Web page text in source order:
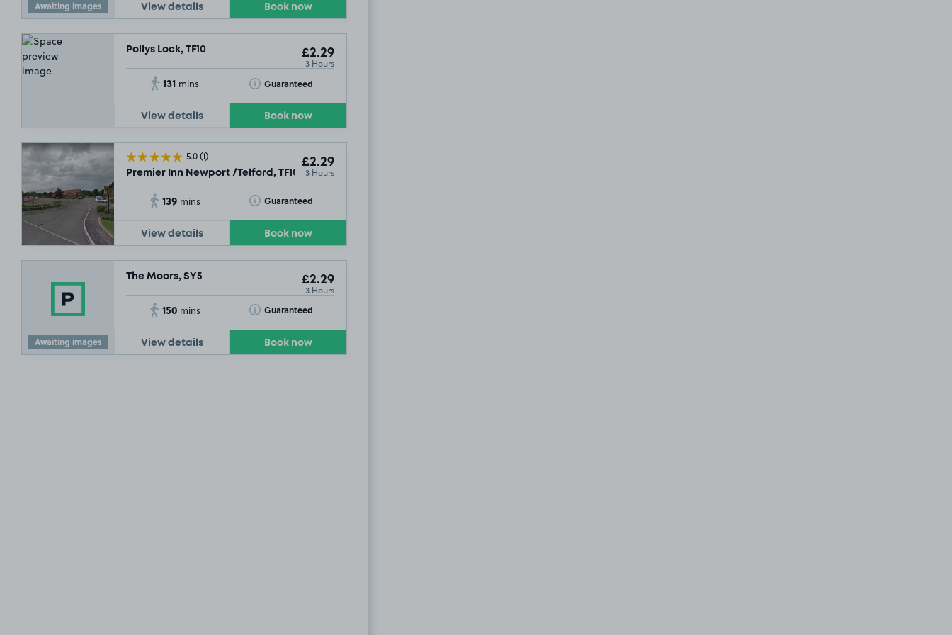
Awaiting images View details Book now
Pollys Lock, TF10 £2.29
3 Hours
131 mins Guaranteed
Toggle Tooltip
View details Book now
5.0(1)
Premier Inn Newport /Telford, TF10
£2.29
3 Hours
139 mins Guaranteed
Toggle Tooltip
View details Book now
Awaiting images
The Moors, SY5 £2.29
3 Hours
150 mins Guaranteed
Toggle Tooltip
View details Book now